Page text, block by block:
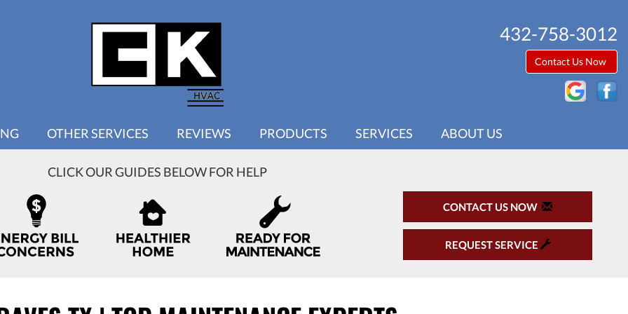
432-758-3012
Contact Us Now
OTHER SERVICES REVIEWS PRODUCTS SERVICES ABOUT US
CLICK OUR GUIDES BELOW FOR HELP
CONTACT US NOW
REQUEST SERVICE